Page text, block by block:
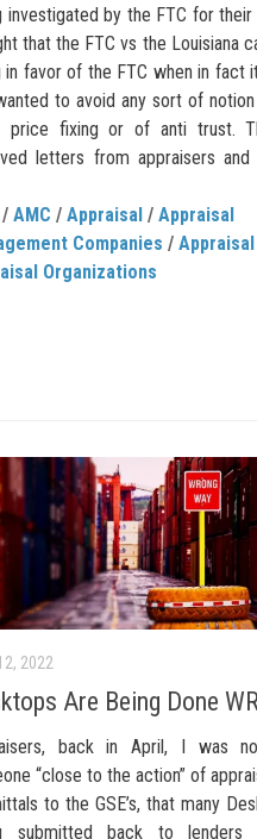
investigated by the FTC for their
that the FTC vs the Louisiana
in favor of the FTC when in fact
to avoid any sort of
price fixing or of anti trust.
letters from appraisers and
/ AMC / Appraisal / Appraisal
Companies /
Organizations
2022
Are Being Done
back in April, I was
“close to the action” of
to the GSE’s, that many
submitted back to lenders